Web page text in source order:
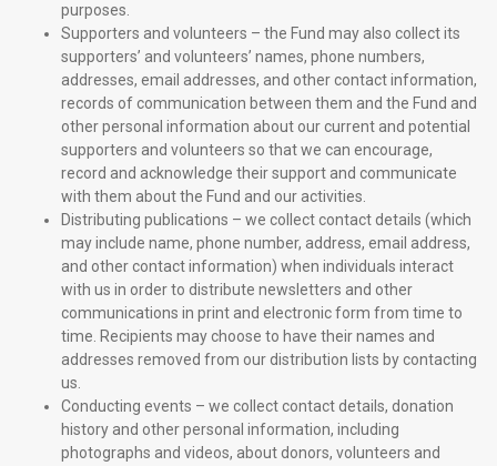
purposes.
Supporters and volunteers – the Fund may also collect its
supporters’ and volunteers’ names, phone numbers,
addresses, email addresses, and other contact information,
records of communication between them and the Fund and
other personal information about our current and potential
supporters and volunteers so that we can encourage,
record and acknowledge their support and communicate
with them about the Fund and our activities.
Distributing publications – we collect contact details (which
may include name, phone number, address, email address,
and other contact information) when individuals interact
with us in order to distribute newsletters and other
communications in print and electronic form from time to
time. Recipients may choose to have their names and
addresses removed from our distribution lists by contacting
us.
Conducting events – we collect contact details, donation
history and other personal information, including
photographs and videos, about donors, volunteers and